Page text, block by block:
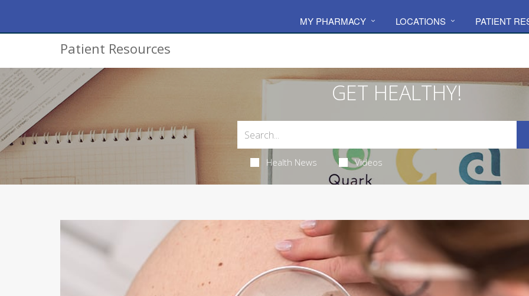
MY PHARMACY LOCATIONS PATIENT
Patient Resources
GET HEALTHY!
Health News Videos